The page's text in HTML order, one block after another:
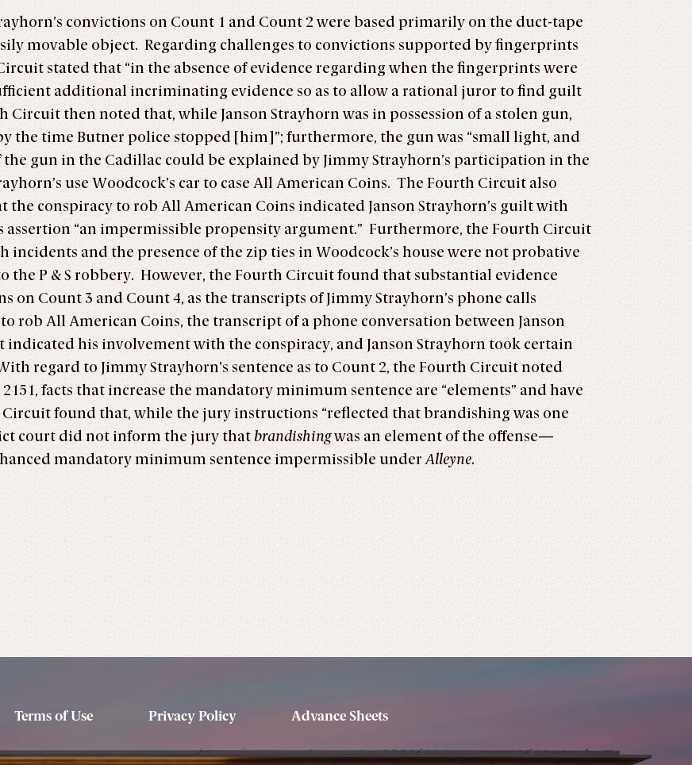
convictions on Count 1 and Count 2 were based primarily on the duct-tape
movable object. Regarding challenges to convictions supported by fingerprints
stated that “in the absence of evidence regarding when the fingerprints were
additional incriminating evidence so as to allow a rational juror to find guilt
Circuit then noted that, while Janson Strayhorn was in possession of a stolen gun,
the time Butner police stopped [him]”; furthermore, the gun was “small light, and
the gun in the Cadillac could be explained by Jimmy Strayhorn’s participation in the
use Woodcock’s car to case All American Coins. The Fourth Circuit also
the conspiracy to rob All American Coins indicated Janson Strayhorn’s guilt with
assertion “an impermissible propensity argument.” Furthermore, the Fourth Circuit
and the presence of the zip ties in Woodcock’s house were not probative
the P & S robbery. However, the Fourth Circuit found that substantial evidence
on Count 3 and Count 4, as the transcripts of Jimmy Strayhorn’s phone calls
rob All American Coins, the transcript of a phone conversation between Janson
indicated his involvement with the conspiracy, and Janson Strayhorn took certain
regard to Jimmy Strayhorn’s sentence as to Count 2, the Fourth Circuit noted
2151, facts that increase the mandatory minimum sentence are “elements” and have
found that, while the jury instructions “reflected that brandishing was one
court did not inform the jury that brandishingwas an element of the offense—
mandatory minimum sentence impermissible underAlleyne.
Terms of Use Privacy Policy Advance Sheets